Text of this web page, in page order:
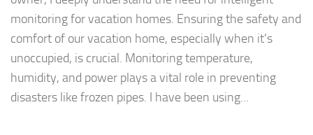
monitoring for vacation homes. Ensuring the safety and
comfort of our vacation home, especially when it’s
unoccupied, is crucial. Monitoring temperature,
humidity, and power plays a vital role in preventing
disasters like frozen pipes. I have been using...